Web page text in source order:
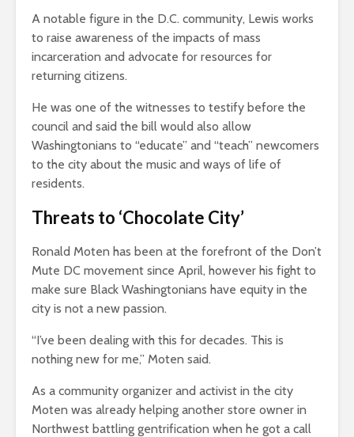
A notable figure in the D.C. community, Lewis works
to raise awareness of the impacts of mass
incarceration and advocate for resources for
returning citizens.
He was one of the witnesses to testify before the
council and said the bill would also allow
Washingtonians to “educate” and “teach” newcomers
to the city about the music and ways of life of
residents.
Threats to ‘Chocolate City’
Ronald Moten has been at the forefront of the Don’t
Mute DC movement since April, however his fight to
make sure Black Washingtonians have equity in the
city is not a new passion.
“I’ve been dealing with this for decades. This is
nothing new for me,” Moten said.
As a community organizer and activist in the city
Moten was already helping another store owner in
Northwest battling gentrification when he got a call